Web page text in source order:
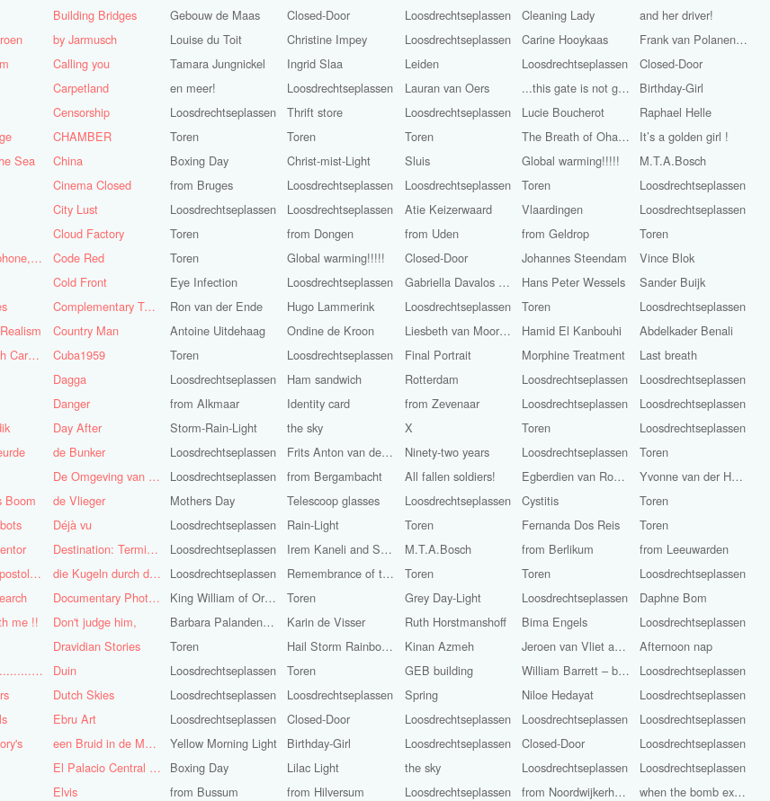
Building Bridges
by Jarmusch
Calling you
Carpetland
Censorship
CHAMBER
Sea
China
Cinema Closed
City Lust
Cloud Factory
Coat, Megaphone, and Cigarettes
Code Red
Cold Front
Complementary Tattoo
Country Man
Cuba's Health Care System
Cuba1959
Dagga
Danger
Day After
de Bunker
De Omgeving van de Mens
Boom
de Vlieger
Déjà vu
Destination: Terminal Station
Didascalia Apostolorum
die Kugeln durch die Kirche
Documentary Photojournalist
me !!
Don't judge him,
Dravidian Stories
Dreaming..............of the
Duin
Dutch Skies
Ebru Art
een Bruid in de Morgen
El Palacio Central de Pioneros "Ernesto Che Guevara"
Elvis
Gebouw de Maas
Closed-Door Loosdrechtseplassen Cleaning Lady
and her driver!
Louise du Toit
Christine Impey Loosdrechtseplassen Carine Hooykaas
Frank van Polanen Petel
Tamara Jungnickel
Ingrid Slaa Leiden Loosdrechtseplassen
Closed-Door
en meer!
Loosdrechtseplassen Lauran van Oers ...this gate is not golden
Birthday-Girl
Loosdrechtseplassen
Thrift store Loosdrechtseplassen Lucie Boucherot
Raphael Helle
Toren
Toren Toren The Breath of Ohara Koson
It’s a golden girl !
Boxing Day
Christ-mist-Light Sluis Global warming!!!!!
M.T.A.Bosch
from Bruges
Loosdrechtseplassen Loosdrechtseplassen Toren
Loosdrechtseplassen
Loosdrechtseplassen
Loosdrechtseplassen Atie Keizerwaard Vlaardingen
Loosdrechtseplassen
Toren
from Dongen from Uden from Geldrop
Toren
Toren
Global warming!!!!! Closed-Door Johannes Steendam
Vince Blok
Eye Infection
Loosdrechtseplassen Gabriella Davalos Aray Hans Peter Wessels
Sander Buijk
Ron van der Ende
Hugo Lammerink Loosdrechtseplassen Toren
Loosdrechtseplassen
Antoine Uitdehaag
Ondine de Kroon Liesbeth van Moorsel Hamid El Kanbouhi
Abdelkader Benali
Toren
Loosdrechtseplassen Final Portrait Morphine Treatment
Last breath
Loosdrechtseplassen
Ham sandwich Rotterdam Loosdrechtseplassen
Loosdrechtseplassen
from Alkmaar
Identity card from Zevenaar Loosdrechtseplassen
Loosdrechtseplassen
Storm-Rain-Light
the sky X Toren
Loosdrechtseplassen
Loosdrechtseplassen
Frits Anton van der Horst (Pijnacker, 1946 - Still Alive) Ninety-two years Loosdrechtseplassen
Toren
Loosdrechtseplassen
from Bergambacht All fallen soldiers! Egberdien van Rossum
Yvonne van der Haven
Mothers Day
Telescoop glasses Loosdrechtseplassen Cystitis
Toren
Loosdrechtseplassen
Rain-Light Toren Fernanda Dos Reis
Toren
Loosdrechtseplassen
Irem Kaneli and Stijn Smit M.T.A.Bosch from Berlikum
from Leeuwarden
Loosdrechtseplassen
Remembrance of the Dead / Liberation Day Toren Toren
Loosdrechtseplassen
King William of Orange-Light
Toren Grey Day-Light Loosdrechtseplassen
Daphne Bom
Barbara Palandeng-Munsel
Karin de Visser Ruth Horstmanshoff Bima Engels
Loosdrechtseplassen
Toren
Hail Storm Rainbow-Light Kinan Azmeh Jeroen van Vliet and Kinan Azmeh
Afternoon nap
Loosdrechtseplassen
Toren GEB building William Barrett – bass
Loosdrechtseplassen
Loosdrechtseplassen
Loosdrechtseplassen Spring Niloe Hedayat
Loosdrechtseplassen
Loosdrechtseplassen
Closed-Door Loosdrechtseplassen Loosdrechtseplassen
Loosdrechtseplassen
Yellow Morning Light
Birthday-Girl Loosdrechtseplassen Closed-Door
Loosdrechtseplassen
Boxing Day
Lilac Light the sky Loosdrechtseplassen
Loosdrechtseplassen
from Bussum
from Hilversum Loosdrechtseplassen from Noordwijkerhout
when the bomb explodes?